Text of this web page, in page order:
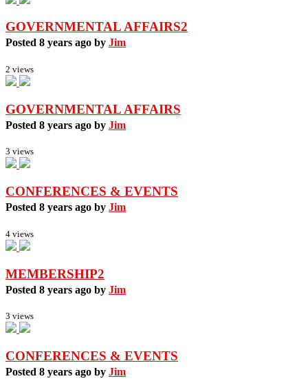
GOVERNMENTAL AFFAIRS2
Posted 8 years ago by Jim
2 views
GOVERNMENTAL AFFAIRS
Posted 8 years ago by Jim
3 views
CONFERENCES & EVENTS
Posted 8 years ago by Jim
4 views
MEMBERSHIP2
Posted 8 years ago by Jim
3 views
CONFERENCES & EVENTS
Posted 8 years ago by Jim